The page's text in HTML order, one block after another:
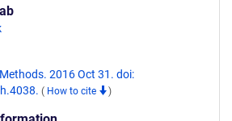
2016 Oct 31. doi:
( How to cite )